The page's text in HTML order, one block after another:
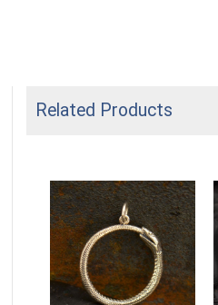
Related Products